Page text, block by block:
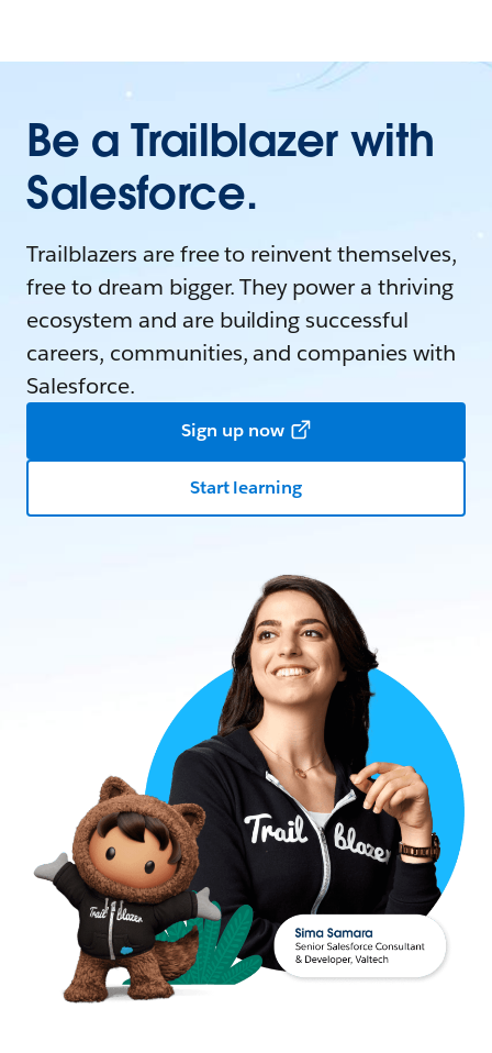
Be a Trailblazer with
Salesforce.
Trailblazers are free to reinvent themselves,
free to dream bigger. They power a thriving
ecosystem and are building successful
careers, communities, and companies with
Salesforce.
Sign up now
Start learning